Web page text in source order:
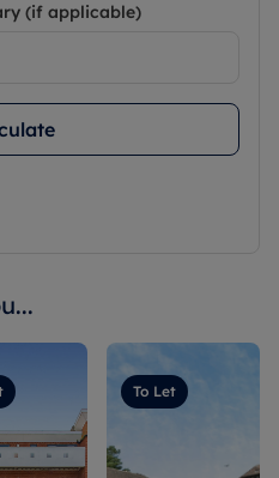
(if applicable)
To Let